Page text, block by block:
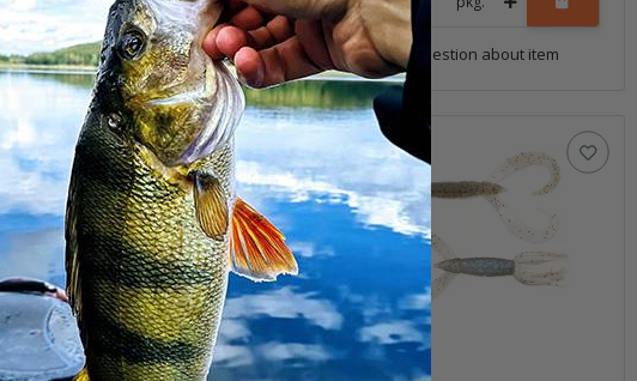
Question about item Question about item